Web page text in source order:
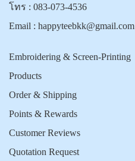
โทร : 083-073-4536
Email : happyteebkk@gmail.com
Embroidering & Screen-Printing
Products
Order & Shipping
Points & Rewards
Customer Reviews
Quotation Request